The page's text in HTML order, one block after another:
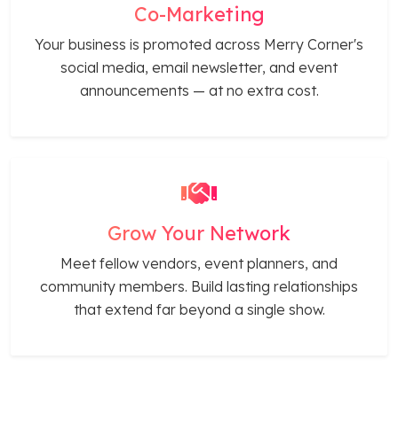
Co-Marketing
Your business is promoted across Merry Corner's
social media, email newsletter, and event
announcements — at no extra cost.
Grow Your Network
Meet fellow vendors, event planners, and
community members. Build lasting relationships
that extend far beyond a single show.